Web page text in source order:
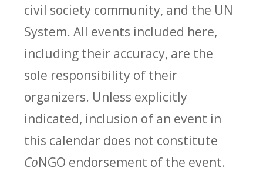
civil society community, and the UN
System. All events included here,
including their accuracy, are the
sole responsibility of their
organizers. Unless explicitly
indicated, inclusion of an event in
this calendar does not constitute
CoNGO endorsement of the event.